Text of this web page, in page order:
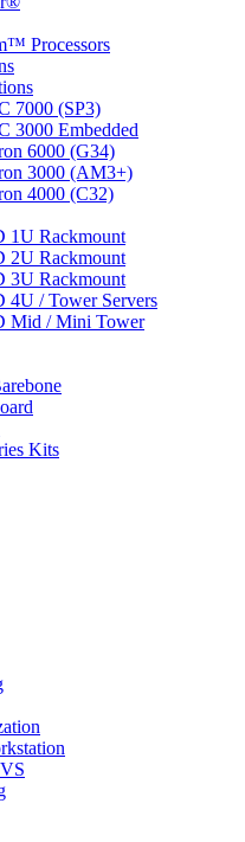
Processors
7000 (SP3)
3000 Embedded
6000 (G34)
3000 (AM3+)
4000 (C32)
1U Rackmount
2U Rackmount
3U Rackmount
4U / Tower Servers
Mid / Mini Tower
Kits